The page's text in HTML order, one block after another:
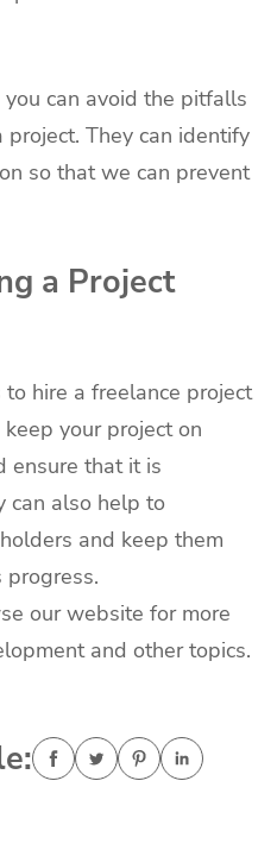
can avoid the pitfalls
They can identify
so that we can prevent
a Project
hire a freelance project
your project on
ensure that it is
can also help to
and keep them
progress.
our website for more
and other topics.